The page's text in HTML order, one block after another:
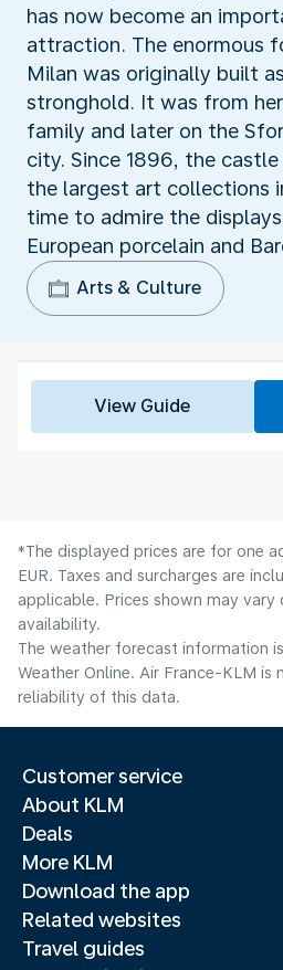
has now become an
attraction. The enormous
Milan was originally built
stronghold. It was from
family and later on the
city. Since 1896, the
the largest art collections
time to admire the
European porcelain and
Arts & Culture
View Guide
*The displayed prices are for one
EUR. Taxes and surcharges are
applicable. Prices shown may vary
availability.
The weather forecast information
Weather Online. Air France-KLM is
reliability of this data.
Customer service
About KLM
Deals
More KLM
Download the app
Related websites
Travel guides